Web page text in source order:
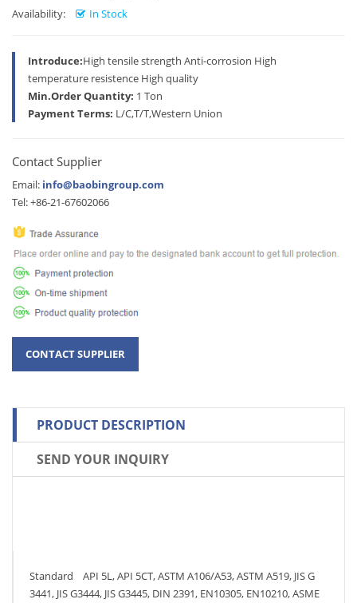
Availability: In Stock
Introduce:High tensile strength Anti-corrosion High
temperature resistence High quality
Min.Order Quantity: 1 Ton
Payment Terms: L/C,T/T,Western Union
Contact Supplier
Email: info@baobingroup.com
Tel: +86-21-67602066
PRODUCT DESCRIPTION
SEND YOUR INQUIRY
Standard API 5L, API 5CT, ASTM A106/A53, ASTM A519, JIS G
3441, JIS G3444, JIS G3445, DIN 2391, EN10305, EN10210, ASME